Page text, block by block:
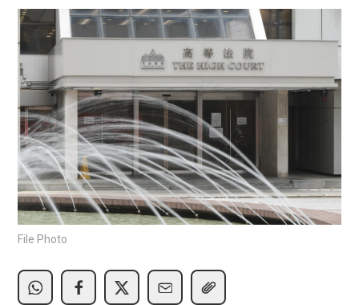
File Photo